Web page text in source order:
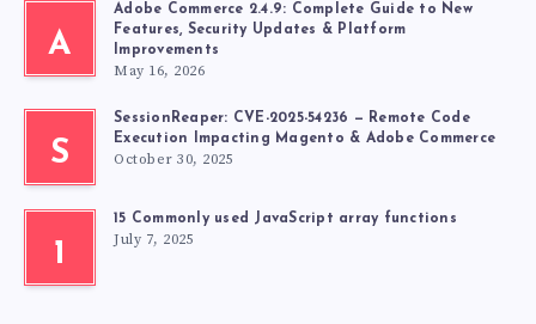
A
Adobe Commerce 2.4.9: Complete Guide to New
Features, Security Updates & Platform
Improvements
May 16, 2026
S
SessionReaper: CVE-2025-54236 — Remote Code
Execution Impacting Magento & Adobe Commerce
October 30, 2025
1
15 Commonly used JavaScript array functions
July 7, 2025